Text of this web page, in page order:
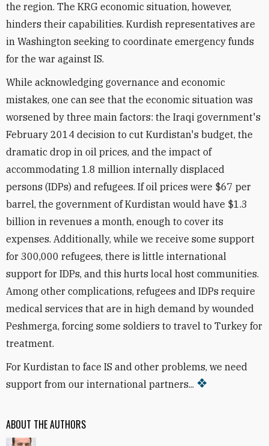
ABOUT THE AUTHORS
the region. The KRG economic situation, however,
hinders their capabilities. Kurdish representatives are
in Washington seeking to coordinate emergency funds
for the war against IS.
While acknowledging governance and economic
mistakes, one can see that the economic situation was
worsened by three main factors: the Iraqi government's
February 2014 decision to cut Kurdistan's budget, the
dramatic drop in oil prices, and the impact of
accommodating 1.8 million internally displaced
persons (IDPs) and refugees. If oil prices were $67 per
barrel, the government of Kurdistan would have $1.3
billion in revenues a month, enough to cover its
expenses. Additionally, while we receive some support
for 300,000 refugees, there is little international
support for IDPs, and this hurts local host communities.
Among other complications, refugees and IDPs require
medical services that are in high demand by wounded
Peshmerga, forcing some soldiers to travel to Turkey for
treatment.
For Kurdistan to face IS and other problems, we need
support from our international partners...